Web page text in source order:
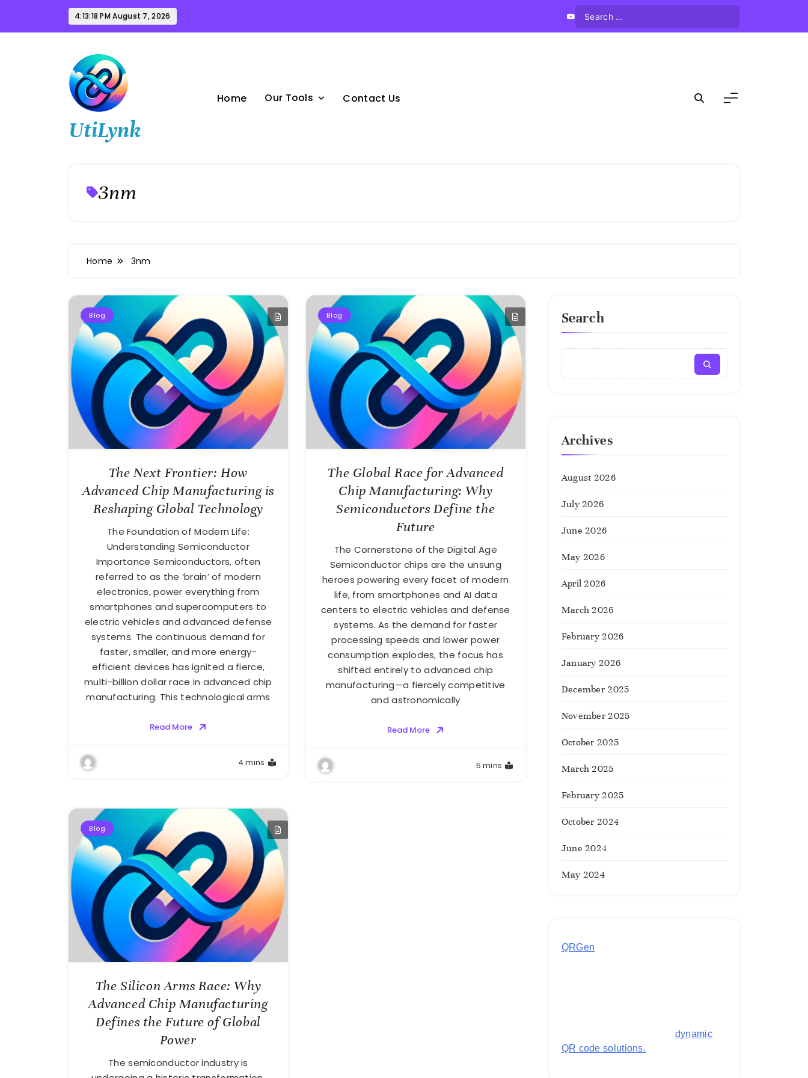
content
4:13:19 PM August 7, 2026
UtiLynk
Home Our Tools Contact Us
3nm
Home 3nm
Blog
The Next Frontier: How
Advanced Chip Manufacturing is
Reshaping Global Technology
The Foundation of Modern Life:
Understanding Semiconductor
Importance Semiconductors, often
referred to as the ‘brain’ of modern
electronics, power everything from
smartphones and supercomputers to
electric vehicles and advanced defense
systems. The continuous demand for
faster, smaller, and more energy-
efficient devices has ignited a fierce,
multi-billion dollar race in advanced chip
manufacturing. This technological arms
Read More
4 mins
Blog
The Global Race for Advanced
Chip Manufacturing: Why
Semiconductors Define the
Future
The Cornerstone of the Digital Age
Semiconductor chips are the unsung
heroes powering every facet of modern
life, from smartphones and AI data
centers to electric vehicles and defense
systems. As the demand for faster
processing speeds and lower power
consumption explodes, the focus has
shifted entirely to advanced chip
manufacturing—a fiercely competitive
and astronomically
Read More
5 mins
Blog
The Silicon Arms Race: Why
Advanced Chip Manufacturing
Defines the Future of Global
Power
The semiconductor industry is
Search
Archives
August 2026
July 2026
June 2026
May 2026
April 2026
March 2026
February 2026
January 2026
December 2025
November 2025
October 2025
March 2025
February 2025
October 2024
June 2024
May 2024
QRGen
dynamic
QR code solutions.